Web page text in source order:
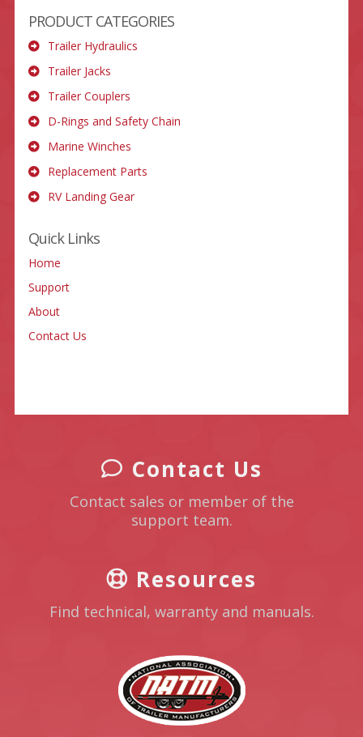
PRODUCT CATEGORIES
Trailer Hydraulics
Trailer Jacks
Trailer Couplers
D-Rings and Safety Chain
Marine Winches
Replacement Parts
RV Landing Gear
Quick Links
Home
Support
About
Contact Us
Contact Us
Contact sales or member of the
support team.
Resources
Find technical, warranty and manuals.